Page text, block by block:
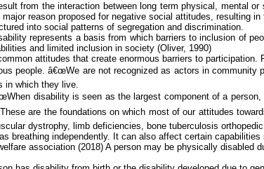
from the interaction between long term physical, mental
reason proposed for negative social attitudes,
into social patterns of segregation and discrimination.
represents a basis from which barriers to inclusion of
and limited inclusion in society (Oliver, 1990)
attitudes that create enormous barriers to
people. â€œWe are not recognized as actors in
in which they live.
disability is seen as the largest component of a
are the foundations on which most of our attitudes
dystrophy, limb deficiencies, bone tuberculosisorthopedic
breathing independently. It can also affect certain
association (2018) Aperson may be physically disabled